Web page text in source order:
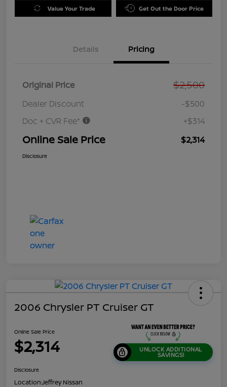
Value Your Trade Get Out the Door Price
Details Pricing
Original Price $2,500
Dealer Discount
-$500
Doc + CVR Fee*
+$314
Online Sale Price $2,314
Disclosure
2006 Chrysler PT Cruiser GT
Online Sale Price
$2,314 UNLOCK ADDITIONAL
SAVINGS!
Disclosure
Location:Jeffrey Nissan